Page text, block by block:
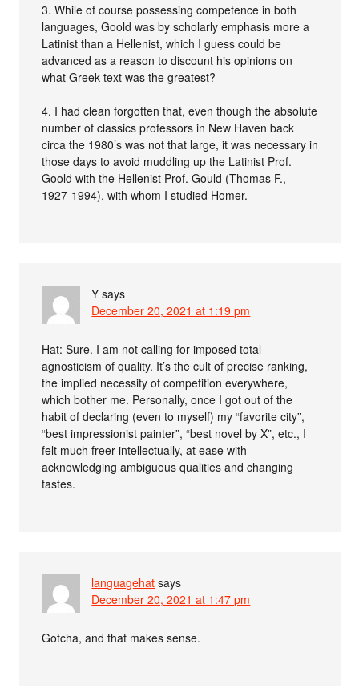
3. While of course possessing competence in both
languages, Goold was by scholarly emphasis more a
Latinist than a Hellenist, which I guess could be
advanced as a reason to discount his opinions on
what Greek text was the greatest?
4. I had clean forgotten that, even though the absolute
number of classics professors in New Haven back
circa the 1980’s was not that large, it was necessary in
those days to avoid muddling up the Latinist Prof.
Goold with the Hellenist Prof. Gould (Thomas F.,
1927-1994), with whom I studied Homer.
Y says
December 20, 2021 at 1:19 pm
Hat: Sure. I am not calling for imposed total
agnosticism of quality. It’s the cult of precise ranking,
the implied necessity of competition everywhere,
which bother me. Personally, once I got out of the
habit of declaring (even to myself) my “favorite city”,
“best impressionist painter”, “best novel by X”, etc., I
felt much freer intellectually, at ease with
acknowledging ambiguous qualities and changing
tastes.
languagehat says
December 20, 2021 at 1:47 pm
Gotcha, and that makes sense.